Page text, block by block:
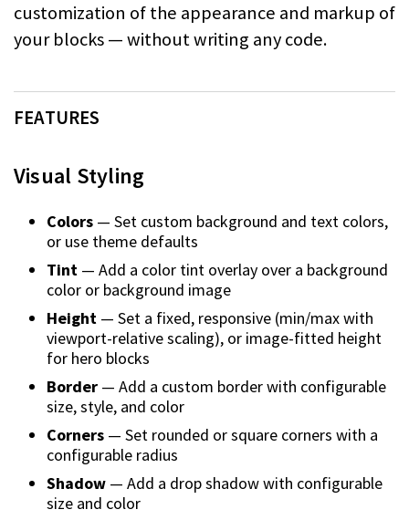
customization of the appearance and markup of
your blocks — without writing any code.
FEATURES
Visual Styling
Colors — Set custom background and text colors,
or use theme defaults
Tint — Add a color tint overlay over a background
color or background image
Height — Set a fixed, responsive (min/max with
viewport-relative scaling), or image-fitted height
for hero blocks
Border — Add a custom border with configurable
size, style, and color
Corners — Set rounded or square corners with a
configurable radius
Shadow — Add a drop shadow with configurable
size and color